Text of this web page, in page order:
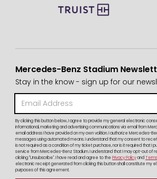
Mercedes-Benz Stadium
Stay in the know - sign up for our
By clicking this button below, I agree to provide my general electronic
informational, marketing and advertising communications via email from
email address I have provided on my own volition. I authorize Mercedes-
messages using automated means. I understand that my consent to
is not required as a condition of my ticket purchase, nor is it required that I
service from Mercedes-Benz Stadium. I understand that I may opt-out of
clicking "Unsubscribe". I have read and agree to the Privacy Policyand
electronic receipt generated from clicking this button shall constitute my
purposes of this agreement.